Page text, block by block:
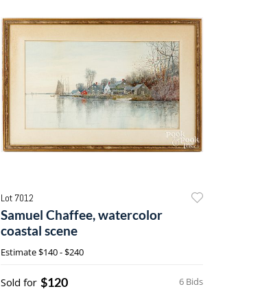
Lot 7012
Samuel Chaffee, watercolor
coastal scene
Estimate$140 - $240
6 Bids
Sold for $120